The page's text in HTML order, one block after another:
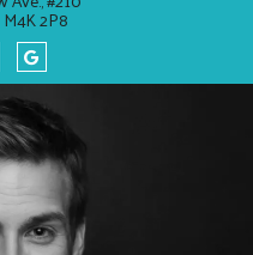
2P8